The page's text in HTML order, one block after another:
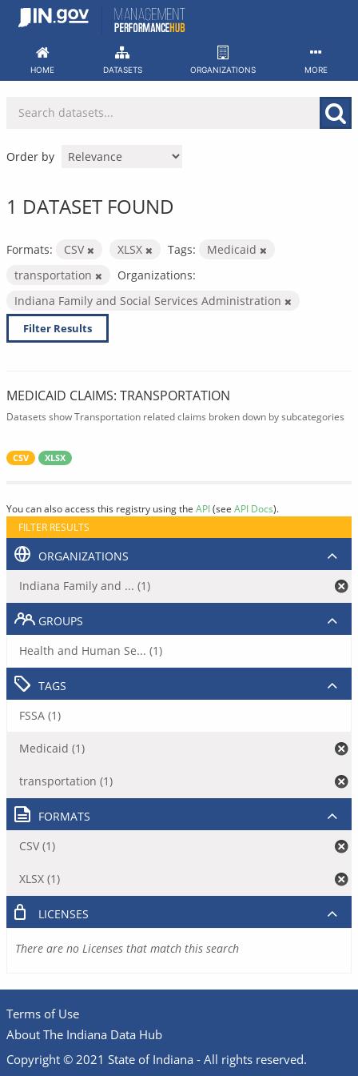
Skip
HOME DATASETS ORGANIZATIONS MORE
Order by
1 DATASET FOUND
Formats: CSV XLSX Tags:
Medicaid
transportation
Organizations:
Indiana Family and Social Services Administration
Filter Results
MEDICAID CLAIMS: TRANSPORTATION
Datasets show Transportation related claims broken down by subcategories
CSV XLSX
You can also access this registry using the API(see API Docs).
FILTER RESULTS
ORGANIZATIONS
Indiana Family and ... (1)
GROUPS
Health and Human Se... (1)
TAGS
FSSA (1)
Medicaid (1)
transportation (1)
FORMATS
CSV (1)
XLSX (1)
LICENSES
There are no Licenses that match this search
Terms of Use
About The Indiana Data Hub
Copyright © 2021 State of Indiana - All rights reserved.